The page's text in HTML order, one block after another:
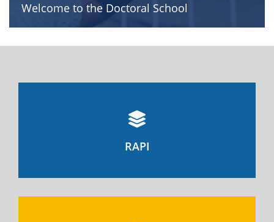
Welcome to the Doctoral School
RAPI